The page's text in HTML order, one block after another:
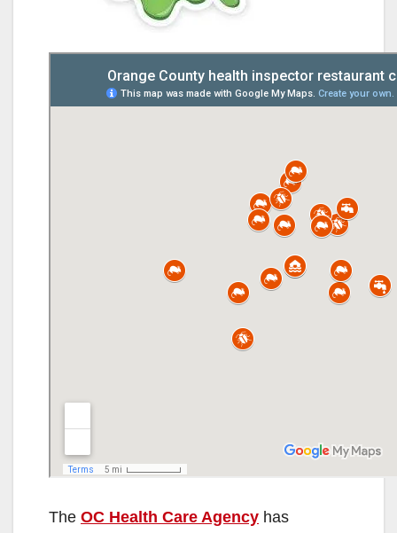
The OC Health Care Agency has